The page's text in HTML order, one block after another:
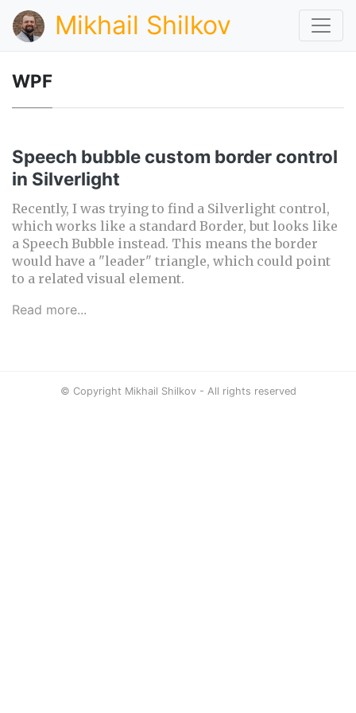
Mikhail Shilkov
WPF
Speech bubble custom border control
in Silverlight
Recently, I was trying to find a Silverlight control,
which works like a standard Border, but looks like
a Speech Bubble instead. This means the border
would have a "leader" triangle, which could point
to a related visual element.
Read more...
© Copyright Mikhail Shilkov - All rights reserved